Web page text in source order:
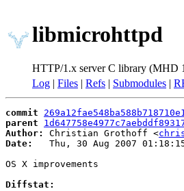
libmicrohttpd
HTTP/1.x server C library (MHD
Log | Files | Refs | Submodules |
commit
parent
Author:
Christian Grothoff <
Date:
Thu, 30 Aug 2007
OS X improvements
Diffstat: